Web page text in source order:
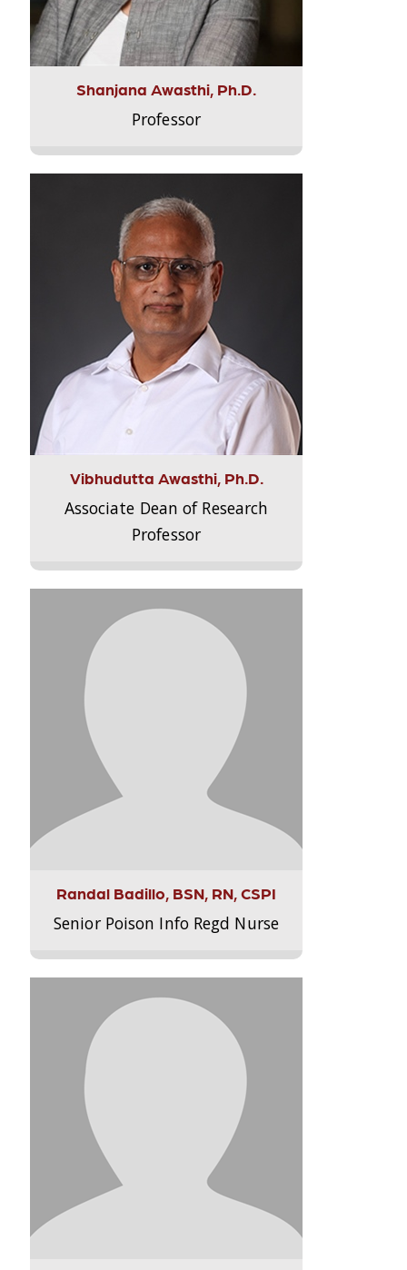
Shanjana Awasthi, Ph.D.
Professor
Vibhudutta Awasthi, Ph.D.
Associate Dean of Research
Professor
Randal Badillo, BSN, RN, CSPI
Senior Poison Info Regd Nurse